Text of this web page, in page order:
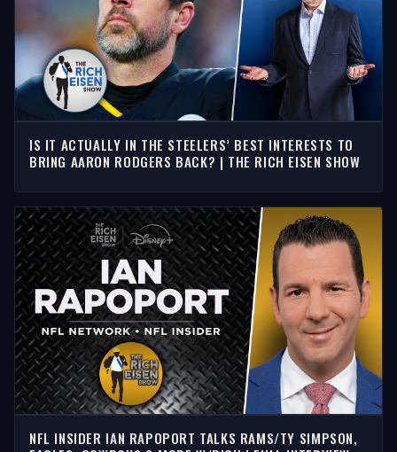
IS IT ACTUALLY IN THE STEELERS’ BEST INTERESTS TO
BRING AARON RODGERS BACK? | THE RICH EISEN SHOW
NFL INSIDER IAN RAPOPORT TALKS RAMS/TY SIMPSON,